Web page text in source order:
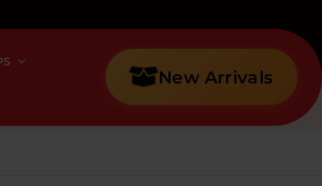
New Arrivals